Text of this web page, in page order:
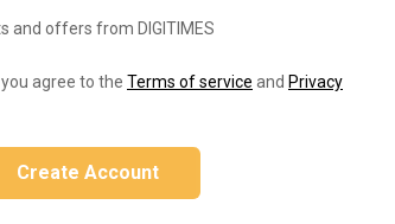
and offers from DIGITIMES
agree to the Terms of service and Privacy
Create Account